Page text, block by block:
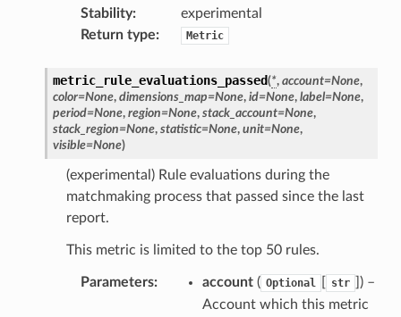
Stability:
experimental
Return type: Metric
metric_rule_evaluations_passed(*, account=None,
color=None, dimensions_map=None, id=None, label=None,
period=None, region=None, stack_account=None,
stack_region=None, statistic=None, unit=None,
visible=None)
(experimental) Rule evaluations during the
matchmaking process that passed since the last
report.
This metric is limited to the top 50 rules.
Parameters: account( Optional str
) –
Account which this metric